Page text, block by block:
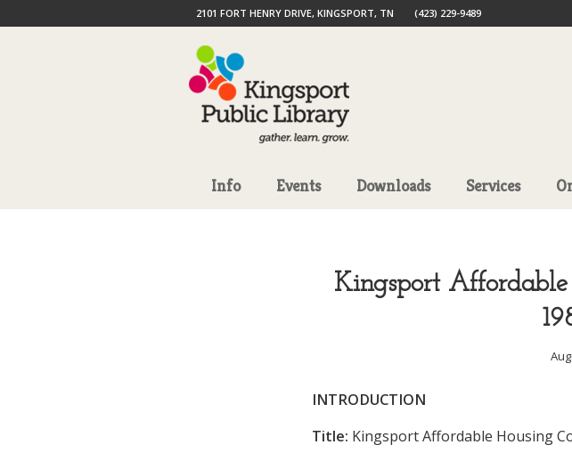
2101 FORT HENRY DRIVE, KINGSPORT, TN (423) 229-9489
Info Events Downloads Services
Kingsport Affordable
INTRODUCTION
Title: Kingsport Affordable Housing